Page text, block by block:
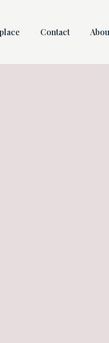
Contact